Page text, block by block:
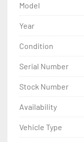
Model
Year
Condition
Serial Number
Stock Number
Availability
Vehicle Type